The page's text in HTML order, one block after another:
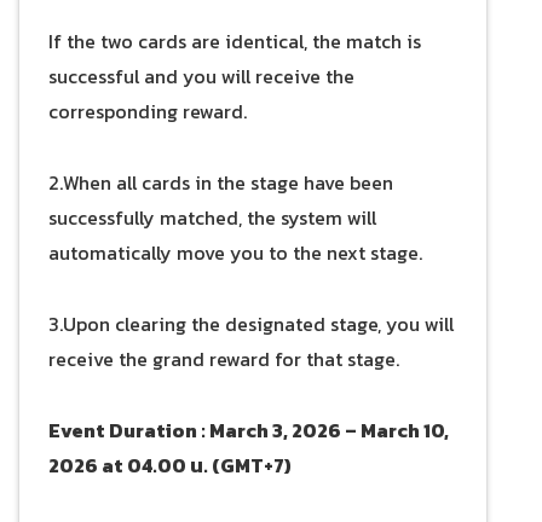
If the two cards are identical, the match is
successful and you will receive the
corresponding reward.
2.When all cards in the stage have been
successfully matched, the system will
automatically move you to the next stage.
3.Upon clearing the designated stage, you will
receive the grand reward for that stage.
Event Duration : March 3, 2026 – March 10,
2026 at 04.00 น. (GMT+7)